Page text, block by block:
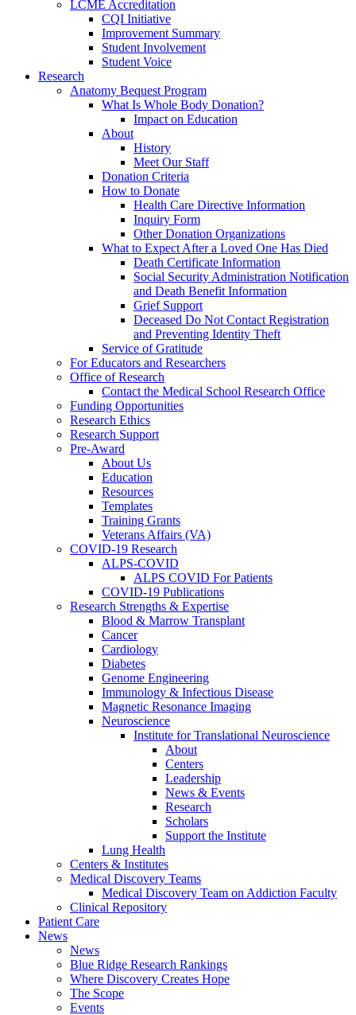
LCME Accreditation
CQI Initiative
Improvement Summary
Student Involvement
Student Voice
Research
Anatomy Bequest Program
What Is Whole Body Donation?
Impact on Education
About
History
Meet Our Staff
Donation Criteria
How to Donate
Health Care Directive Information
Inquiry Form
Other Donation Organizations
What to Expect After a Loved One Has Died
Death Certificate Information
Social Security Administration Notification
and Death Benefit Information
Grief Support
Deceased Do Not Contact Registration
and Preventing Identity Theft
Service of Gratitude
For Educators and Researchers
Office of Research
Contact the Medical School Research Office
Funding Opportunities
Research Ethics
Research Support
Pre-Award
About Us
Education
Resources
Templates
Training Grants
Veterans Affairs (VA)
COVID-19 Research
ALPS-COVID
ALPS COVID For Patients
COVID-19 Publications
Research Strengths & Expertise
Blood & Marrow Transplant
Cancer
Cardiology
Diabetes
Genome Engineering
Immunology & Infectious Disease
Magnetic Resonance Imaging
Neuroscience
Institute for Translational Neuroscience
About
Centers
Leadership
News & Events
Research
Scholars
Support the Institute
Lung Health
Centers & Institutes
Medical Discovery Teams
Medical Discovery Team on Addiction Faculty
Clinical Repository
Patient Care
News
News
Blue Ridge Research Rankings
Where Discovery Creates Hope
The Scope
Events